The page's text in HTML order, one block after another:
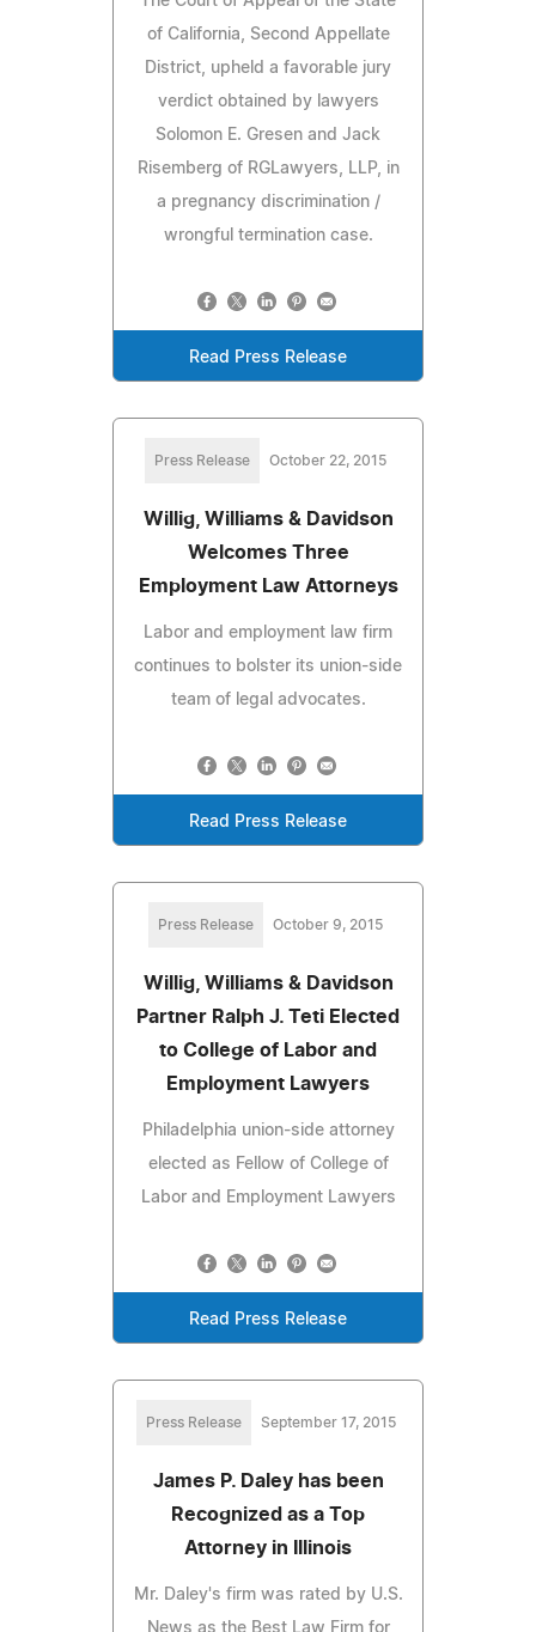
of California, Second Appellate
District, upheld a favorable jury
verdict obtained by lawyers
Solomon E. Gresen and Jack
Risemberg of RGLawyers, LLP, in
a pregnancy discrimination /
wrongful termination case.
Read Press Release
Press Release October 22, 2015
Willig, Williams & Davidson
Welcomes Three
Employment Law Attorneys
Labor and employment law firm
continues to bolster its union-side
team of legal advocates.
Read Press Release
Press Release October 9, 2015
Willig, Williams & Davidson
Partner Ralph J. Teti Elected
to College of Labor and
Employment Lawyers
Philadelphia union-side attorney
elected as Fellow of College of
Labor and Employment Lawyers
Read Press Release
Press Release September 17, 2015
James P. Daley has been
Recognized as a Top
Attorney in Illinois
Mr. Daley's firm was rated by U.S.
News as the Best Law Firm for